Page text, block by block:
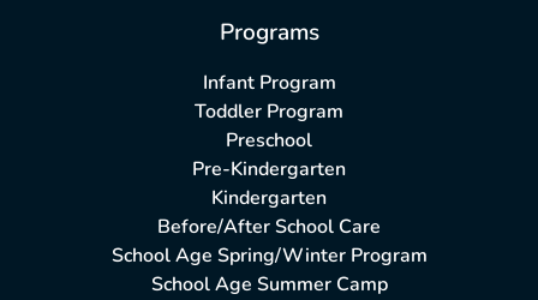
Programs
Infant Program
Toddler Program
Preschool
Pre-Kindergarten
Kindergarten
Before/After School Care
School Age Spring/Winter Program
School Age Summer Camp